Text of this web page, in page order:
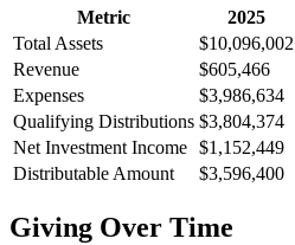
Metric 2025
Total Assets
$10,096,002
Revenue
$605,466
Expenses
$3,986,634
Qualifying Distributions $3,804,374
Net Investment Income $1,152,449
Distributable Amount
$3,596,400
Giving Over Time